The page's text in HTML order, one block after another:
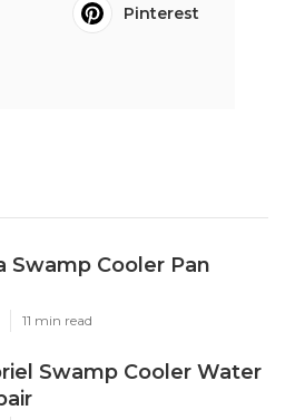
Pinterest
Swamp Cooler Pan
11 min read
Swamp Cooler Water